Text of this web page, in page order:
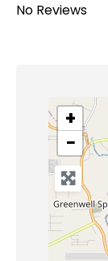
No Reviews
+
−